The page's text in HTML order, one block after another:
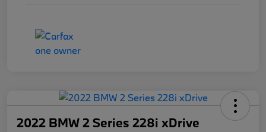
2022 BMW 2 Series 228i xDrive